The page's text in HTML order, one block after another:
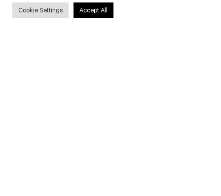
Search
Cookie Settings Accept All